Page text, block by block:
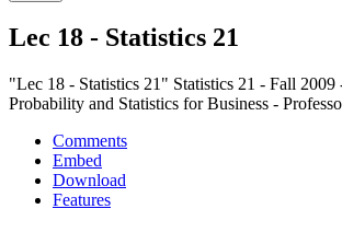
Lec 18 - Statistics 21
"Lec 18 - Statistics 21" Statistics 21 - Fall
Probability and Statistics for Business -
Comments
Embed
Download
Features